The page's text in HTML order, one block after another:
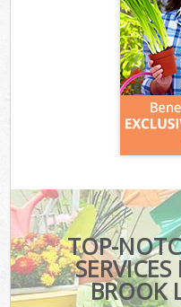
TOP-
BROOK